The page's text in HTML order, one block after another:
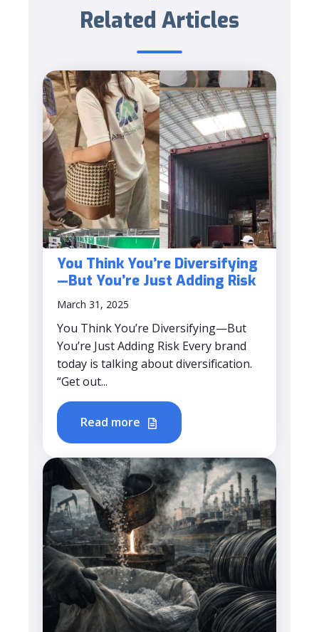
Related Articles
You Think You’re Diversifying
—But You’re Just Adding Risk
March 31, 2025
You Think You’re Diversifying—But
You’re Just Adding Risk Every brand
today is talking about diversification.
“Get out...
Read more